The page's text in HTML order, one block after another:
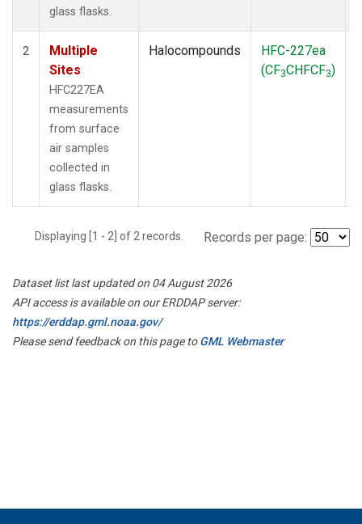
glass flasks.
2
Multiple
Sites
HFC227EA
measurements
from surface
air samples
collected in
glass flasks.
Halocompounds
HFC-227ea
(CF3CHFCF3)
Displaying [1 - 2] of 2 records. Records per page:
Dataset list last updated on 04 August 2026
API access is available on our ERDDAP server:
https://erddap.gml.noaa.gov/
Please send feedback on this page toGML Webmaster